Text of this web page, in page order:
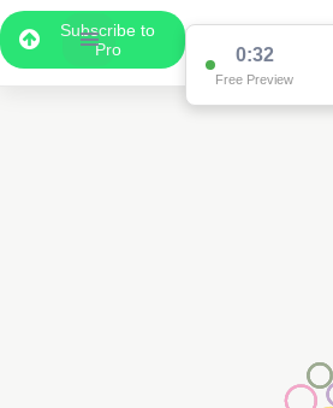
Subscribe to
Pro
0:32
Free Preview